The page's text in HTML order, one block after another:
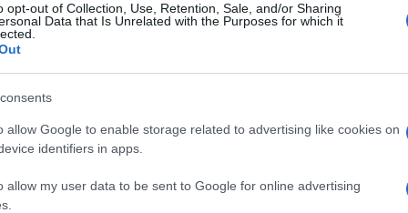
opt-out of Collection, Use, Retention, Sale, and/or Sharing
Data that Is Unrelated with the Purposes for which it
allow Google to enable storage related to advertising like cookies on
identifiers in apps.
allow my user data to be sent to Google for online advertising
it is believed the vehicle was still in Portugal.